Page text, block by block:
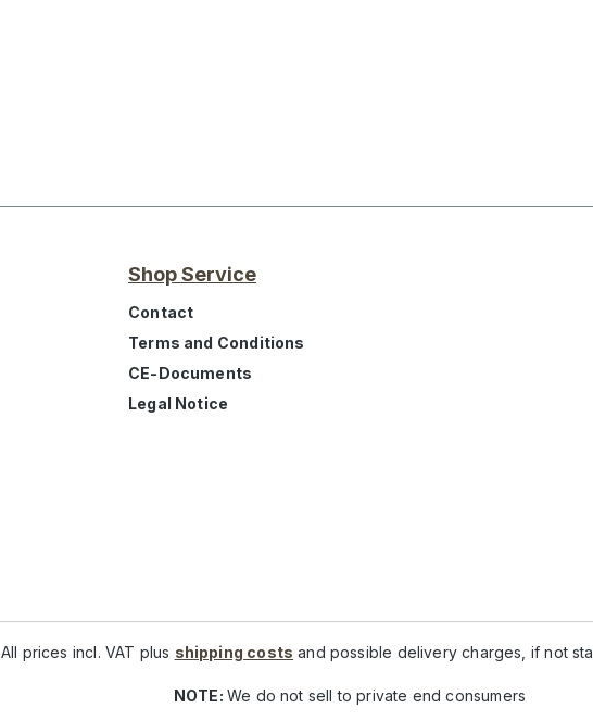
Shop Service
Contact
Terms and Conditions
CE-Documents
Legal Notice
All prices incl. VAT plus shipping costs and possible delivery charges, if not
NOTE:We do not sell to private end consumers